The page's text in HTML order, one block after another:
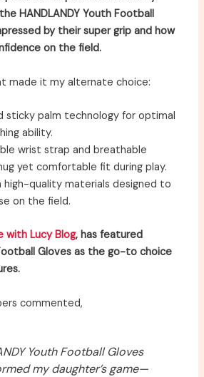
HANDLANDY Youth Football
by their super grip and how
on the field.
made it my alternate choice:
sticky palm technology for optimal
ability.
wrist strap and breathable
yet comfortable fit during play.
high-quality materials designed to
on the field.
with Lucy Blog, has featured
Gloves as the go-to choice
commented,
Youth Football Gloves
my daughter’s game—